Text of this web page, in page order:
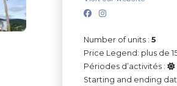
Number of units : 5
Price Legend: plus de
Périodes d’activités :
Starting and ending